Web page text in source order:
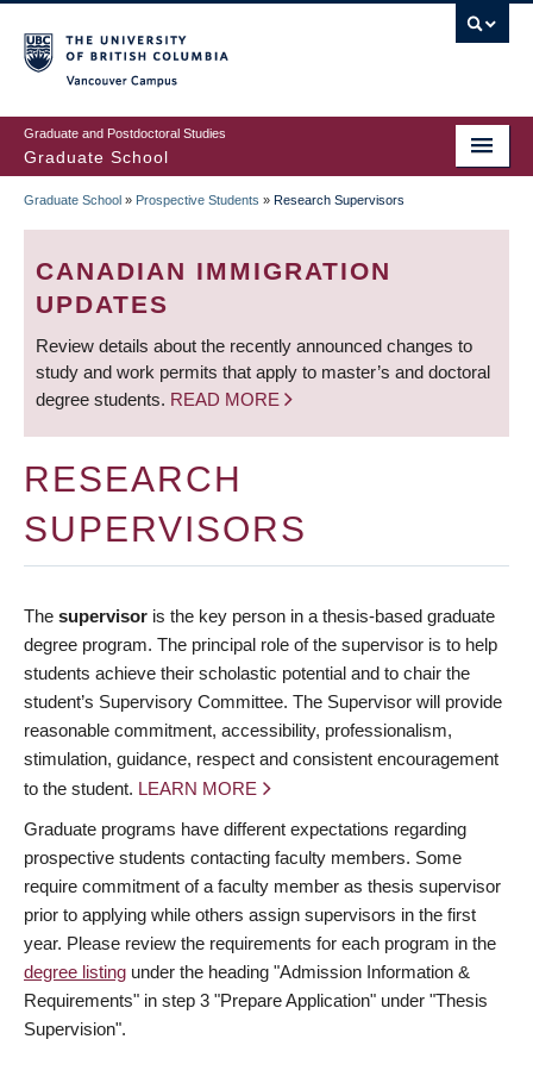
to
main
content
Graduate and Postdoctoral Studies
Graduate School
BREADCRUMB
Graduate School » Prospective Students » Research Supervisors
CANADIAN IMMIGRATION
UPDATES
Review details about the recently announced changes to
study and work permits that apply to master’s and doctoral
degree students. READ MORE
RESEARCH
SUPERVISORS
The supervisor is the key person in a thesis-based graduate
degree program. The principal role of the supervisor is to help
students achieve their scholastic potential and to chair the
student’s Supervisory Committee. The Supervisor will provide
reasonable commitment, accessibility, professionalism,
stimulation, guidance, respect and consistent encouragement
to the student. LEARN MORE
Graduate programs have different expectations regarding
prospective students contacting faculty members. Some
require commitment of a faculty member as thesis supervisor
prior to applying while others assign supervisors in the first
year. Please review the requirements for each program in the
degree listing under the heading "Admission Information &
Requirements" in step 3 "Prepare Application" under "Thesis
Supervision".